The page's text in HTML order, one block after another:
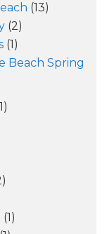
(13)
(2)
(1)
Beach Spring
(1)